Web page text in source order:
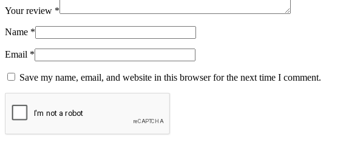
Your review *
Name *
Email *
Save my name, email, and website in this browser for the next time I comment.